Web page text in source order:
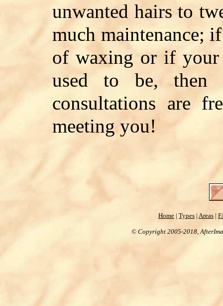
unwanted hairs to
much maintenance;
of waxing or if
used to be, then
consultations are
meeting you!
Home | Types | Areas |
© Copyright 2005-2018,